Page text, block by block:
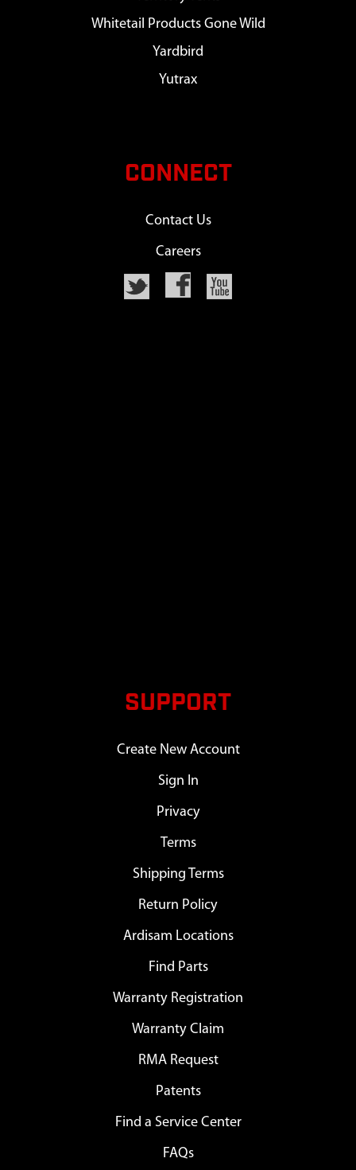
Whitetail Products Gone Wild
Yardbird
Yutrax
CONNECT
Contact Us
Careers
SUPPORT
Create New Account
Sign In
Privacy
Terms
Shipping Terms
Return Policy
Ardisam Locations
Find Parts
Warranty Registration
Warranty Claim
RMA Request
Patents
Find a Service Center
FAQs